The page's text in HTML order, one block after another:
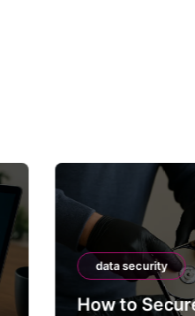
data security
How to